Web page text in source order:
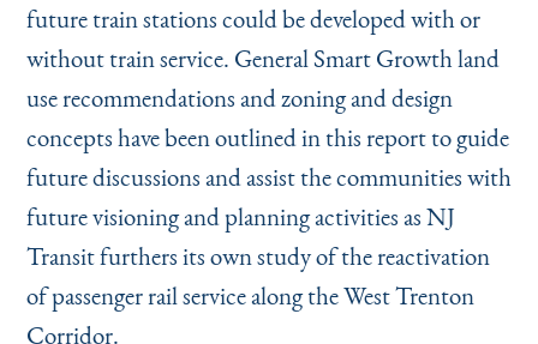
future train stations could be developed with or
without train service. General Smart Growth land
use recommendations and zoning and design
concepts have been outlined in this report to guide
future discussions and assist the communities with
future visioning and planning activities as NJ
Transit furthers its own study of the reactivation
of passenger rail service along the West Trenton
Corridor.